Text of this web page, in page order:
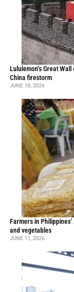
Lululemon’s Great
China firestorm
JUNE 18, 2026
Farmers in
and vegetables
JUNE 11, 2026